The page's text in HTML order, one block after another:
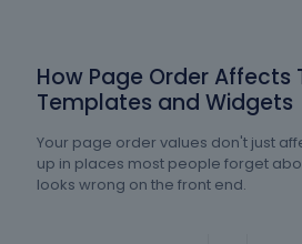
How Page Order Affects
Templates and Widgets
Your page order values don't just
up in places most people forget
looks wrong on the front end.